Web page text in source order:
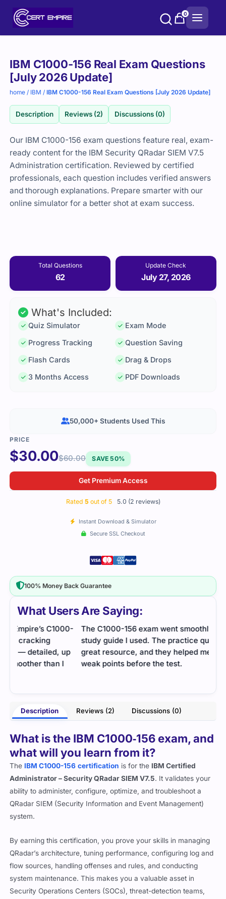
0
IBM C1000-156 Real Exam Questions
[July 2026 Update]
home / IBM /IBM C1000-156 Real Exam Questions [July 2026 Update]
Description Reviews (2) Discussions (0)
Our IBM C1000-156 exam questions feature real, exam-
ready content for the IBM Security QRadar SIEM V7.5
Administration certification. Reviewed by certified
professionals, each question includes verified answers
and thorough explanations. Prepare smarter with our
online simulator for a better shot at exam success.
Total Questions
62
Update Check
July 27, 2026
What Users Are Saying:
The C1000-156 exam went smoothly, thanks to the
study guide I used. The practice questions were a
great resource, and they helped me identify my
weak points before the test.
Description Reviews (2) Discussions (0)
What is the IBM C1000‑156 exam, and
what will you learn from it?
The IBM C1000-156 certification is for the IBM Certified
Administrator – Security QRadar SIEM V7.5. It validates your
ability to administer, configure, optimize, and troubleshoot a
QRadar SIEM (Security Information and Event Management)
system.
By earning this certification, you prove your skills in managing
QRadar’s architecture, tuning performance, configuring log and
flow sources, handling offenses and rules, and conducting
system maintenance. This makes you a valuable asset in
Security Operations Centers (SOCs), threat-detection teams,
Purchase
options
What's Included:
Quiz Simulator
Exam Mode
Progress Tracking
Question Saving
Flash Cards
Drag & Drops
3 Months Access
PDF Downloads
$30.00$60.00 SAVE 50%
Get Premium Access
Rated 5 out of 5 5.0 (2 reviews)
Instant Download & Simulator
Secure SSL Checkout
50,000+ Students Used This
100% Money Back Guarantee